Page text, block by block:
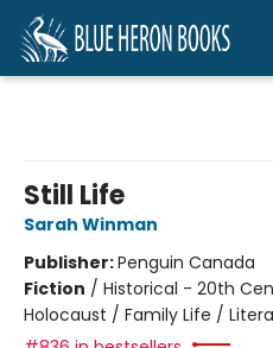
Still Life
Sarah Winman
Publisher:Penguin Canada
Fiction / Historical - 20th
Holocaust / Family Life /